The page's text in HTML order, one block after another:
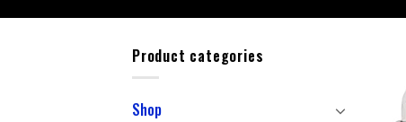
Product categories
Shop